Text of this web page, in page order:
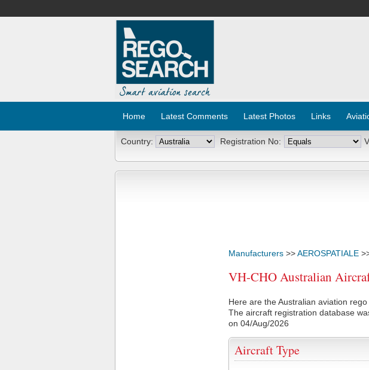
Home Latest Comments Latest Photos Links
Country: Registration No:
Manufacturers >>AEROSPATIALE
VH-CHO Australian
Here are the Australian aviation
The aircraft registration database
on 04/Aug/2026
Aircraft Type